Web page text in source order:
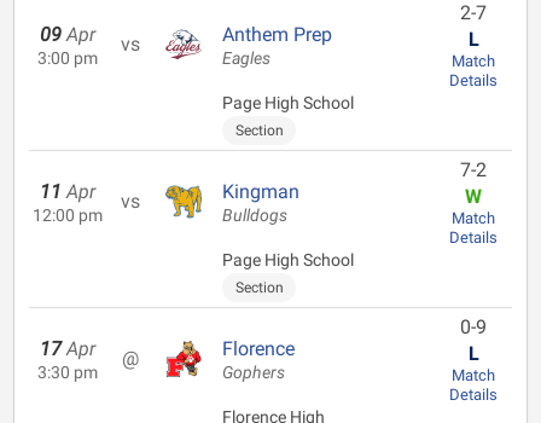
09 Apr
3:00 pm
vs Anthem Prep
Eagles
Page High School
Section
2-7
L
Match
Details
11 Apr
12:00 pm
vs Kingman
Bulldogs
Page High School
Section
7-2
W
Match
Details
17 Apr
3:30 pm
@ Florence
Gophers
Florence High
0-9
L
Match
Details